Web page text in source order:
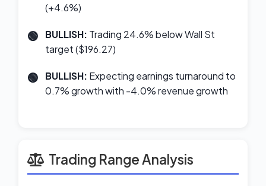
(+4.6%)
BULLISH: Trading 24.6% below Wall St
target ($196.27)
BULLISH: Expecting earnings turnaround to
0.7% growth with -4.0% revenue growth
Trading Range Analysis